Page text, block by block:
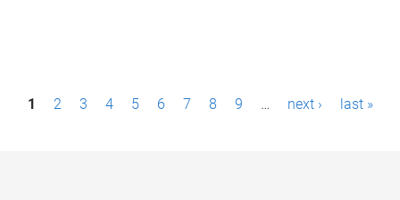
P1 2 3 4 5 6 7 8 9 … next › last »